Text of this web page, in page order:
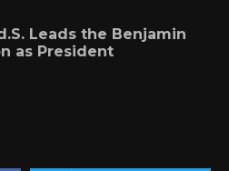
Leads the Benjamin
as President